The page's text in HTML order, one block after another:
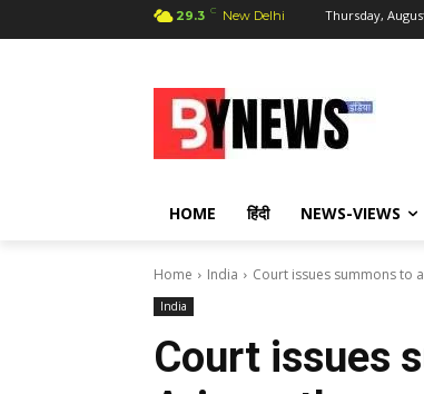
29.3 C New Delhi Thursday,
HOME हिंदी NEWS-VIEWS
Home India Court issues summons to
India
Court issues